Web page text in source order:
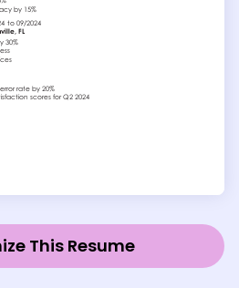
This Resume